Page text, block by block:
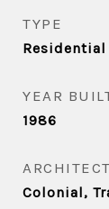
TYPE
Residential
YEAR
1986
Colonial,